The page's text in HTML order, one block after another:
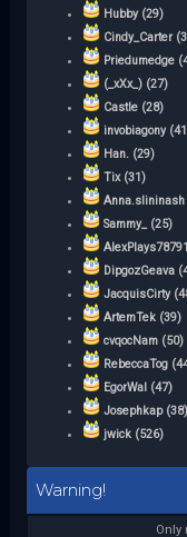
Hubby (29)
Cindy_Carter
Priedumedge
(_xXx_) (27)
Castle (28)
invobiagony
Han. (29)
Tix (31)
Sammy_ (25)
DipgozGeava
JacquisCirty
ArtemTek (39)
cvqocNam (50)
RebeccaTog
EgorWal (47)
Josephkap (38)
jwick (526)
Warning!
Only